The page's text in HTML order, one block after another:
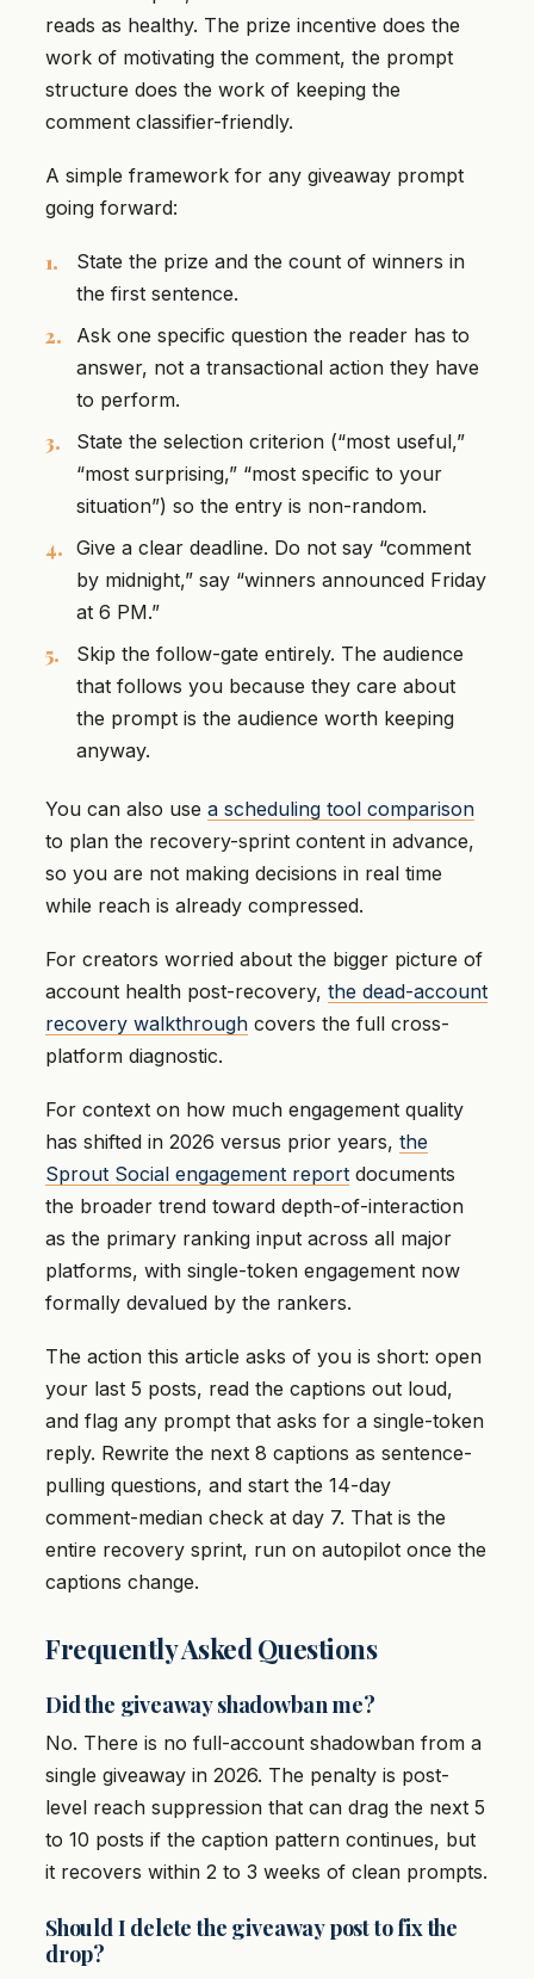
reads as healthy. The prize incentive does the
work of motivating the comment, the prompt
structure does the work of keeping the
comment classifier-friendly.
A simple framework for any giveaway prompt
going forward:
State the prize and the count of winners in
the first sentence.
Ask one specific question the reader has to
answer, not a transactional action they have
to perform.
State the selection criterion (“most useful,”
“most surprising,” “most specific to your
situation”) so the entry is non-random.
Give a clear deadline. Do not say “comment
by midnight,” say “winners announced Friday
at 6 PM.”
Skip the follow-gate entirely. The audience
that follows you because they care about
the prompt is the audience worth keeping
anyway.
You can also use a scheduling tool comparison
to plan the recovery-sprint content in advance,
so you are not making decisions in real time
while reach is already compressed.
For creators worried about the bigger picture of
account health post-recovery, the dead-account
recovery walkthrough covers the full cross-
platform diagnostic.
For context on how much engagement quality
has shifted in 2026 versus prior years, the
Sprout Social engagement report documents
the broader trend toward depth-of-interaction
as the primary ranking input across all major
platforms, with single-token engagement now
formally devalued by the rankers.
The action this article asks of you is short: open
your last 5 posts, read the captions out loud,
and flag any prompt that asks for a single-token
reply. Rewrite the next 8 captions as sentence-
pulling questions, and start the 14-day
comment-median check at day 7. That is the
entire recovery sprint, run on autopilot once the
captions change.
Frequently Asked Questions
Did the giveaway shadowban me?
No. There is no full-account shadowban from a
single giveaway in 2026. The penalty is post-
level reach suppression that can drag the next 5
to 10 posts if the caption pattern continues, but
it recovers within 2 to 3 weeks of clean prompts.
Should I delete the giveaway post to fix the
drop?